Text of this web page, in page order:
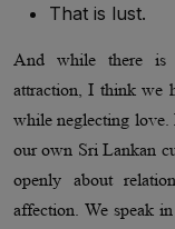
That is lust.
And while there is
attraction, I think we
while neglecting love.
our own Sri Lankan
openly about
affection. We speak